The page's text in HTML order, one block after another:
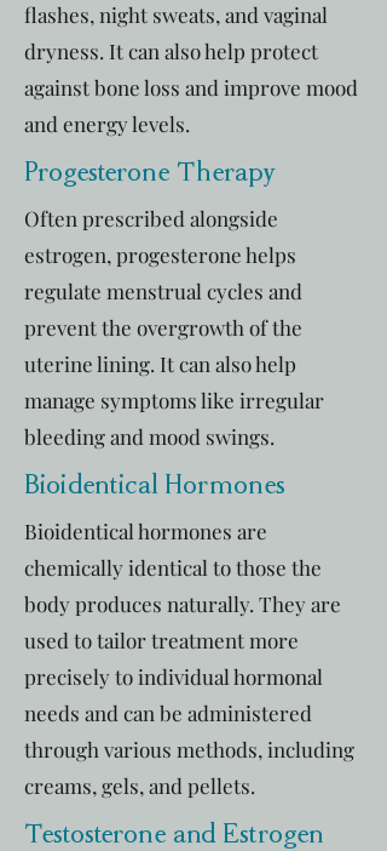
flashes, night sweats, and vaginal
dryness. It can also help protect
against bone loss and improve mood
and energy levels.
Progesterone Therapy
Often prescribed alongside
estrogen, progesterone helps
regulate menstrual cycles and
prevent the overgrowth of the
uterine lining. It can also help
manage symptoms like irregular
bleeding and mood swings.
Bioidentical Hormones
Bioidentical hormones are
chemically identical to those the
body produces naturally. They are
used to tailor treatment more
precisely to individual hormonal
needs and can be administered
through various methods, including
creams, gels, and pellets.
Testosterone and Estrogen